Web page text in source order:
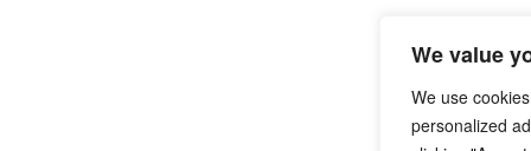
We value
We use
personalized